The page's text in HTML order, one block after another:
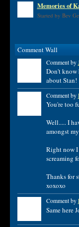
Memories of
Started by Bev
Comment Wall
Comment by
Don't know
about Stan!
Comment by
You're too
Well..... I
amongst
Right now I
screaming
Thanks for
xoxoxo
Comment by
Same here